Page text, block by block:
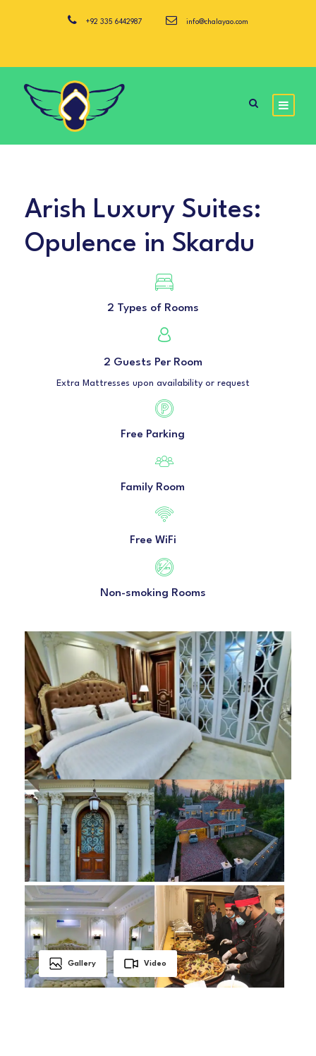
+92 335 6442987 info@chalayao.com
Arish Luxury Suites:
Opulence in Skardu
2 Types of Rooms
2 Guests Per Room
Extra Mattresses upon availability or request
Free Parking
Family Room
Free WiFi
Non-smoking Rooms
Gallery Video